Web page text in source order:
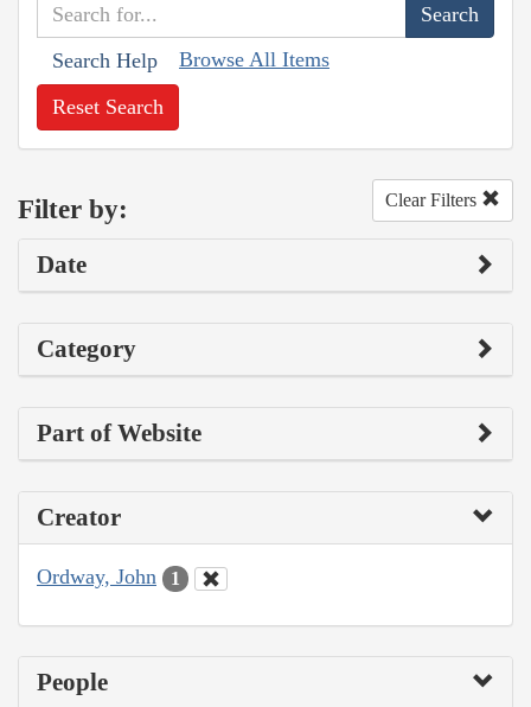
Search Help Browse All Items
Reset Search
Filter by: Clear Filters
Date
Category
Part of Website
Creator
Ordway, John 1
People